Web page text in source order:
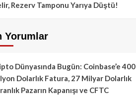
Rezerv Tamponu Yarıya Düştü!
Yorumlar
Dünyasında Bugün: Coinbase’e 400
Dolarlık Fatura, 27 Milyar Dolarlık
Pazarın Kapanışı ve CFTC